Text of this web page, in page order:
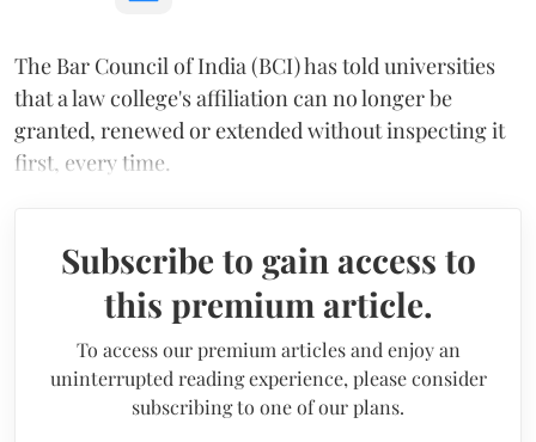
The Bar Council of India (BCI) has told universities
that a law college's affiliation can no longer be
granted, renewed or extended without inspecting it
first, every time.
Subscribe to gain access to
this premium article.
To access our premium articles and enjoy an
uninterrupted reading experience, please consider
subscribing to one of our plans.